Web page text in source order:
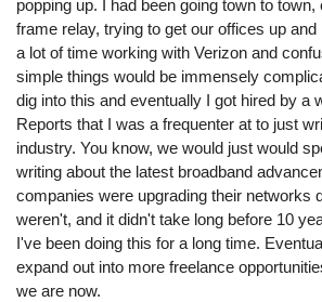
popping up. I had been going town to
frame relay, trying to get our offices up
a lot of time working with Verizon and
simple things would be immensely
dig into this and eventually I got hired by a
Reports that I was a frequenter at to just
industry. You know, we would just would
writing about the latest broadband
companies were upgrading their networks
weren't, and it didn't take long before 10
I've been doing this for a long time.
expand out into more freelance
we are now.